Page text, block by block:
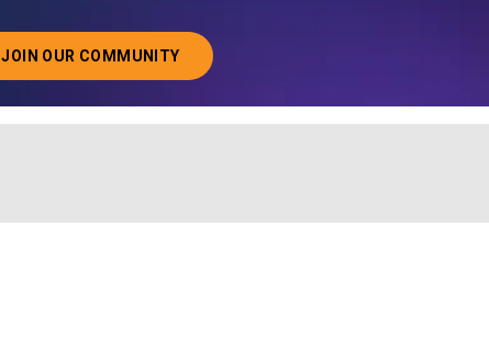
JOIN OUR COMMUNITY
ABOUT JOINING OUR COMMUNITY OF CHIEF DATA